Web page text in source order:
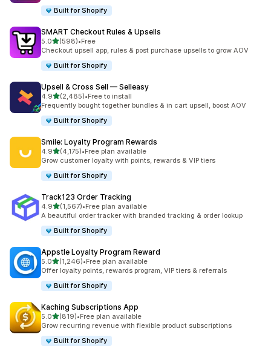
Built for Shopify
SMART Checkout Rules & Upsells
5.0out of 5 stars
(598)
598 total reviews
•Free
Checkout upsell app, rules & post purchase upsells to grow AOV
Built for Shopify
Upsell & Cross Sell — Selleasy
4.9out of 5 stars
(2,485)
2485 total reviews
•Free to install
Frequently bought together bundles & in cart upsell, boost AOV
Built for Shopify
Smile: Loyalty Program Rewards
4.9out of 5 stars
(4,175)
4175 total reviews
•Free plan available
Grow customer loyalty with points, rewards & VIP tiers
Built for Shopify
Track123 Order Tracking
4.9out of 5 stars
(1,567)
1567 total reviews
•Free plan available
A beautiful order tracker with branded tracking & order lookup
Built for Shopify
Appstle Loyalty Program Reward
5.0out of 5 stars
(1,246)
1246 total reviews
•Free plan available
Offer loyalty points, rewards program, VIP tiers & referrals
Built for Shopify
Kaching Subscriptions App
5.0out of 5 stars
(819)
819 total reviews
•Free plan available
Grow recurring revenue with flexible product subscriptions
Built for Shopify